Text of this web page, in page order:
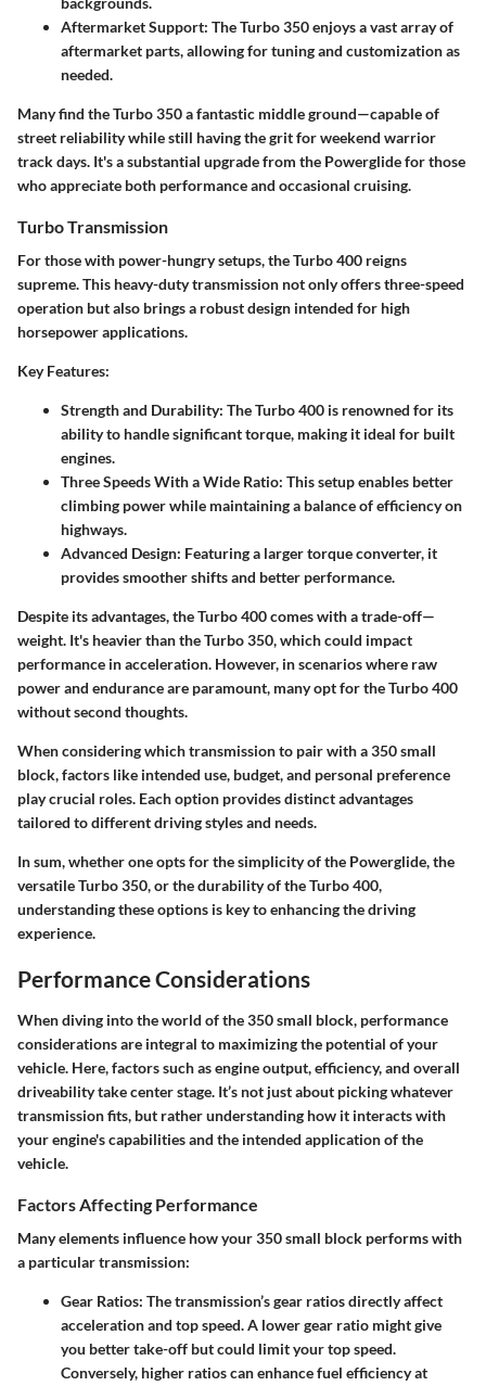
Aftermarket Support: The Turbo 350 enjoys a vast array of
aftermarket parts, allowing for tuning and customization as
needed.
Many find the Turbo 350 a fantastic middle ground—capable of
street reliability while still having the grit for weekend warrior
track days. It's a substantial upgrade from the Powerglide for those
who appreciate both performance and occasional cruising.
Turbo Transmission
For those with power-hungry setups, the Turbo 400 reigns
supreme. This heavy-duty transmission not only offers three-speed
operation but also brings a robust design intended for high
horsepower applications.
Key Features:
Strength and Durability: The Turbo 400 is renowned for its
ability to handle significant torque, making it ideal for built
engines.
Three Speeds With a Wide Ratio: This setup enables better
climbing power while maintaining a balance of efficiency on
highways.
Advanced Design: Featuring a larger torque converter, it
provides smoother shifts and better performance.
Despite its advantages, the Turbo 400 comes with a trade-off—
weight. It's heavier than the Turbo 350, which could impact
performance in acceleration. However, in scenarios where raw
power and endurance are paramount, many opt for the Turbo 400
without second thoughts.
When considering which transmission to pair with a 350 small
block, factors like intended use, budget, and personal preference
play crucial roles. Each option provides distinct advantages
tailored to different driving styles and needs.
In sum, whether one opts for the simplicity of the Powerglide, the
versatile Turbo 350, or the durability of the Turbo 400,
understanding these options is key to enhancing the driving
experience.
Performance Considerations
When diving into the world of the 350 small block, performance
considerations are integral to maximizing the potential of your
vehicle. Here, factors such as engine output, efficiency, and overall
driveability take center stage. It’s not just about picking whatever
transmission fits, but rather understanding how it interacts with
your engine's capabilities and the intended application of the
vehicle.
Factors Affecting Performance
Many elements influence how your 350 small block performs with
a particular transmission:
Gear Ratios: The transmission’s gear ratios directly affect
acceleration and top speed. A lower gear ratio might give
you better take-off but could limit your top speed.
Conversely, higher ratios can enhance fuel efficiency at